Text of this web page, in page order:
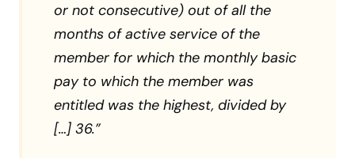
or not consecutive) out of all the
months of active service of the
member for which the monthly basic
pay to which the member was
entitled was the highest, divided by
[…] 36.”